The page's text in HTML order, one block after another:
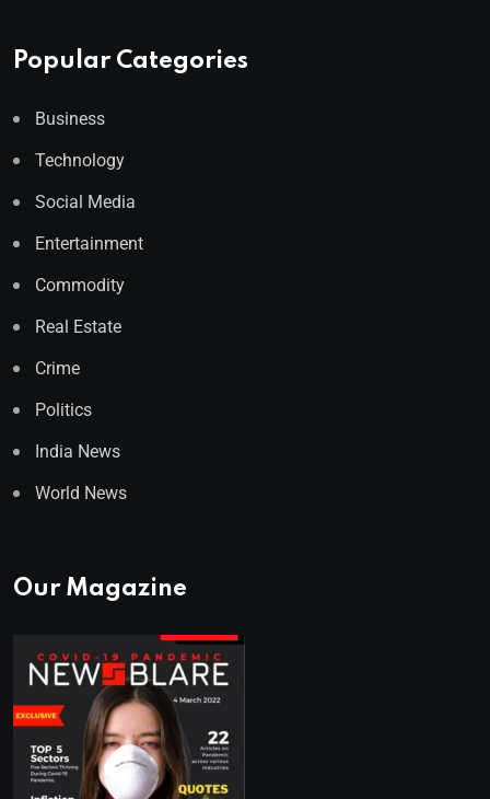
Popular Categories
Business
Technology
Social Media
Entertainment
Commodity
Real Estate
Crime
Politics
India News
World News
Our Magazine